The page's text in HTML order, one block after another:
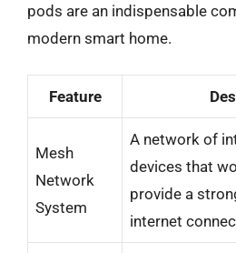
pods are an indispensable
modern smart home.
Feature
Mesh
Network
System
A network of
devices that
provide a
internet